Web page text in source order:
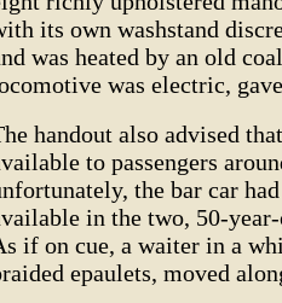
its own washstand
was heated by an old
was electric,
handout also advised
to passengers
the bar car
in the two, 50-
if on cue, a waiter in a
epaulets, moved